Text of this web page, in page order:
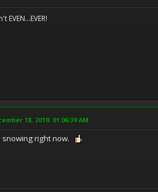
EVEN...EVER!
18, 2019, 01:06:39 AM
snowing right now.